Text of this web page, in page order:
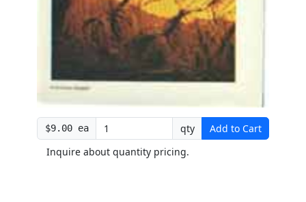
$9.00 ea qty
Add to Cart
Inquire about quantity pricing.